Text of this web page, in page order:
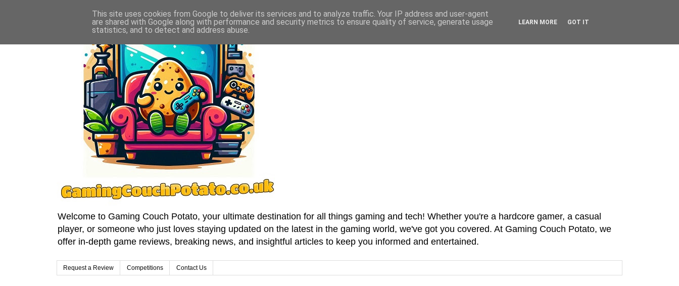
Welcome to Gaming Couch Potato, your ultimate destination for all things gaming and tech! Whether you're a hardcore gamer, a casual
player, or someone who just loves staying updated on the latest in the gaming world, we've got you covered. At Gaming Couch Potato, we
offer in-depth game reviews, breaking news, and insightful articles to keep you informed and entertained.
Request a Review Competitions Contact Us
This site uses cookies from Google to deliver its services and to analyze traffic. Your IP address and user-agent
are shared with Google along with performance and security metrics to ensure quality of service, generate usage
statistics, and to detect and address abuse.
LEARN MORE GOT IT